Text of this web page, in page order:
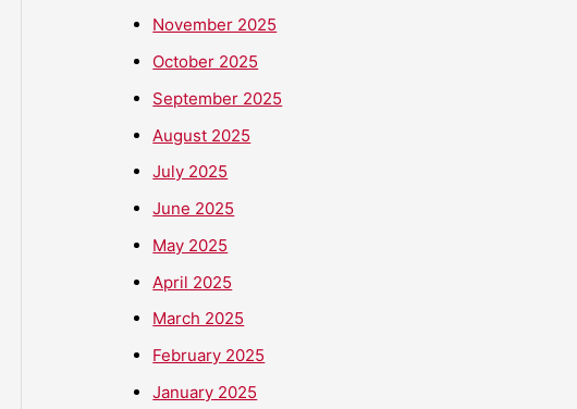
November 2025
October 2025
September 2025
August 2025
July 2025
June 2025
May 2025
April 2025
March 2025
February 2025
January 2025